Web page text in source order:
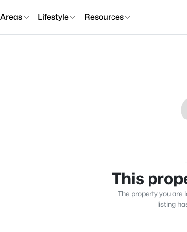
Areas Lifestyle Resources
This
The property you are
listing